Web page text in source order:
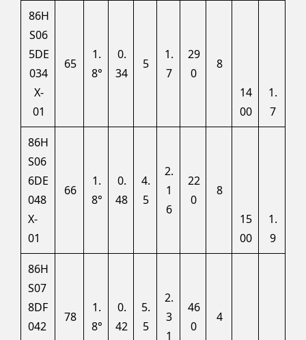
86H
S06
5DE
034
X-
01
65
1.
8°
0.
34
5
1.
7
29
0
8
14
00
1.
7
86H
S06
6DE
048
X-
01
66
1.
8°
0.
48
4.
5
2.
1
6
22
0
8
15
00
1.
9
86H
S07
8DF
042
78
1.
8°
0.
42
5.
5
2.
3
1
46
0
4